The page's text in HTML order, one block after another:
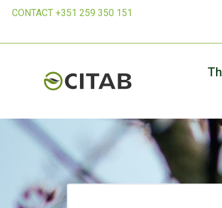
CONTACT +351 259 350 151